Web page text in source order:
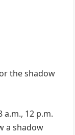
the shadow
12 p.m.
a shadow